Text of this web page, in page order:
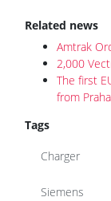
Related news
Amtrak
2,000
The first
from
Tags
Charger
Siemens